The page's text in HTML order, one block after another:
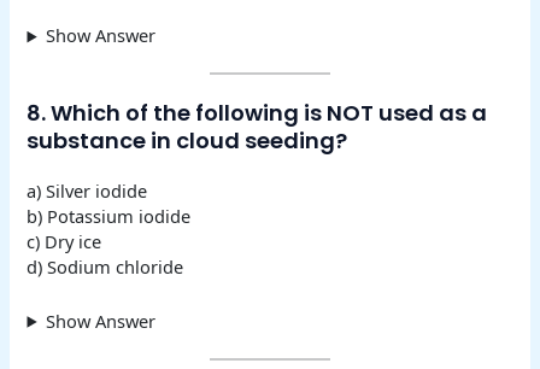
Show Answer
8. Which of the following is NOT used as a
substance in cloud seeding?
a) Silver iodide
b) Potassium iodide
c) Dry ice
d) Sodium chloride
Show Answer